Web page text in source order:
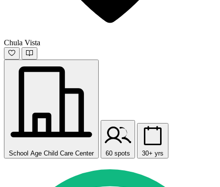
Chula Vista
School Age Child Care Center 60 spots 30+ yrs